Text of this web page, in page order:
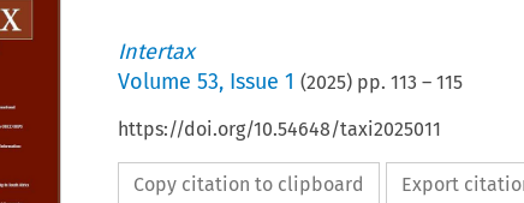
Intertax
Volume 53, Issue 1 (2025) pp. 113 – 115
https://doi.org/10.54648/taxi2025011
Copy citation to clipboard Export